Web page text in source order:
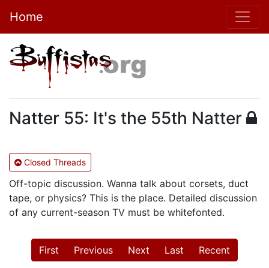
Home
Natter 55: It's the 55th Natter
Closed Threads
Off-topic discussion. Wanna talk about corsets, duct
tape, or physics? This is the place. Detailed discussion
of any current-season TV must be whitefonted.
First Previous Next Last Recent